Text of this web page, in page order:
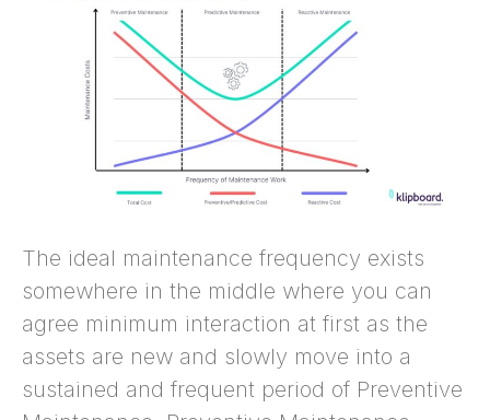
The ideal maintenance frequency exists
somewhere in the middle where you can
agree minimum interaction at first as the
assets are new and slowly move into a
sustained and frequent period of Preventive